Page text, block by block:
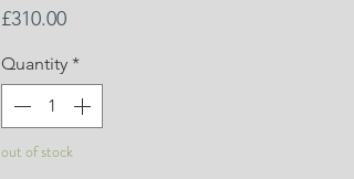
£310.00Price
Quantity *
out of stock